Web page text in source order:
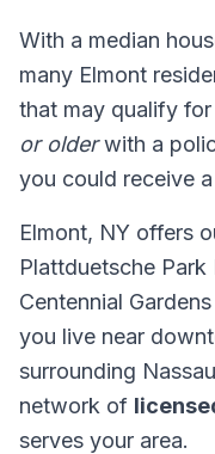
With a median
many Elmont
that may qualify
or olderwith a
you could receive
Elmont, NY offers
Plattduetsche Park
Centennial
you live near
surrounding
network of
serves your area.